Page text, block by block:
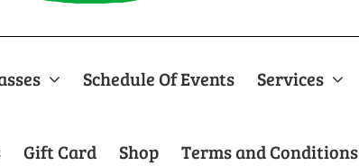
Schedule Of Events Services
Gift Card Shop Terms and Conditions